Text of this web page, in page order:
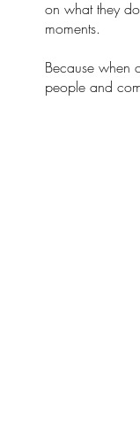
on what they
moments.
Because when
people and